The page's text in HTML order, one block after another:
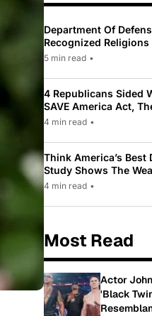
Department Of
Recognized
To Only 31
5 min read •
4 Republicans Sided
SAVE America Act,
Law Pushed By Trump
4 min read •
Think America’s Best
Study Shows The
While Most Americans
4 min read •
Most Read
Actor
'Black